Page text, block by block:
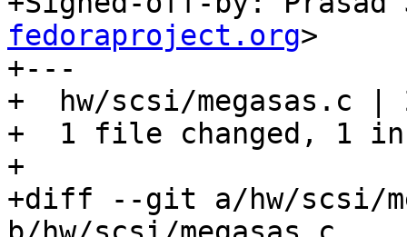
fedoraproject.org>
+---
+  hw/scsi/megasas.c |
+  1 file changed, 1
+
+diff --git a/hw/scsi/